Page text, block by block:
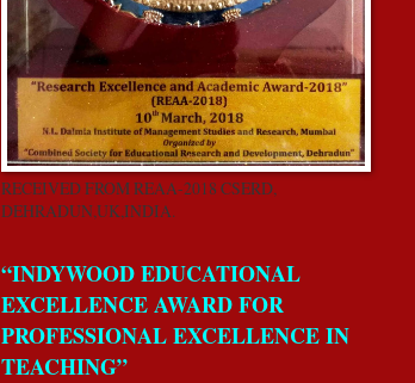
RECEIVED FROM REAA-2018 CSERD,
DEHRADUN,UK,INDIA.
“INDYWOOD EDUCATIONAL
EXCELLENCE AWARD FOR
PROFESSIONAL EXCELLENCE IN
TEACHING”